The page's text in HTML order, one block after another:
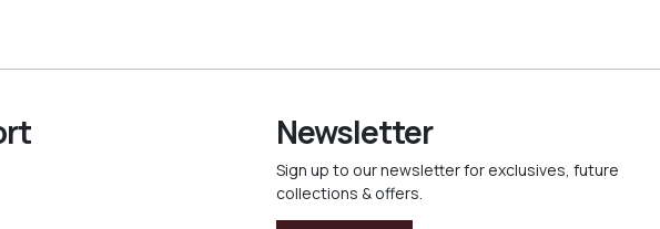
Newsletter
Sign up to our newsletter for exclusives, future
collections & offers.